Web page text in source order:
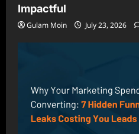
Impactful
Gulam Moin July 23, 2026